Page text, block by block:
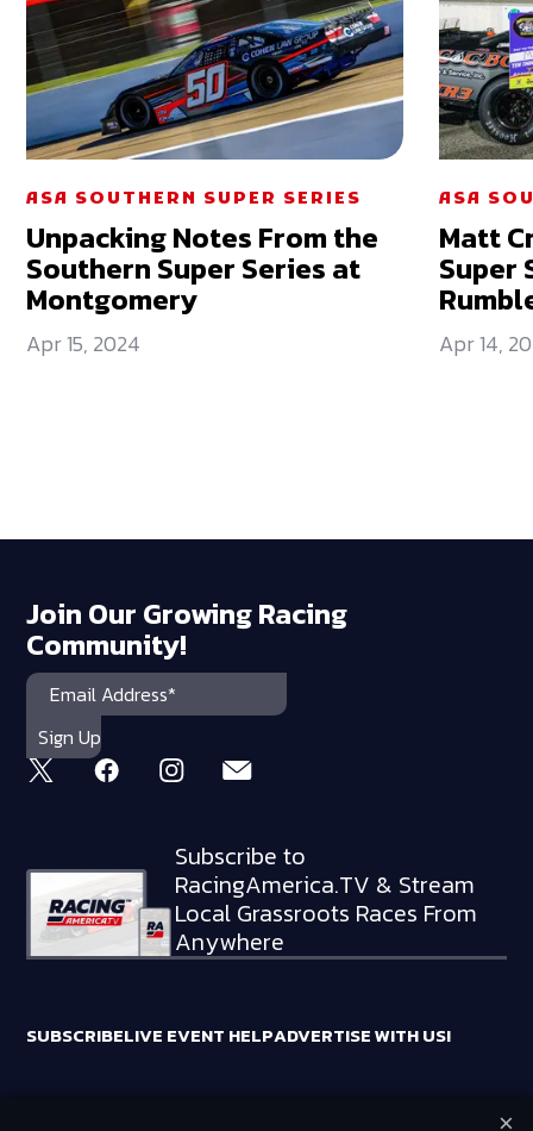
ASA SOUTHERN SUPER SERIES
Unpacking Notes From the
Southern Super Series at
Montgomery
Apr 15, 2024
ASA
Matt
Super
Apr 14,
Join Our Growing Racing
Community!
Subscribe to
RacingAmerica.TV & Stream
Local Grassroots Races From
Anywhere
SUBSCRIBELIVE EVENT HELPADVERTISE WITH US!
×